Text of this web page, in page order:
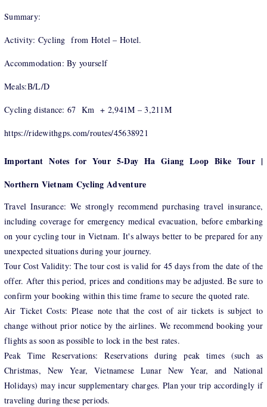
Summary:
Activity: Cycling from Hotel – Hotel.
Accommodation: By yourself
Meals:B/L/D
Cycling distance: 67 Km + 2,941M – 3,211M
https://ridewithgps.com/routes/45638921
Important Notes for Your 5-Day Ha Giang Loop Bike Tour |
Northern Vietnam Cycling Adventure
Travel Insurance: We strongly recommend purchasing travel insurance,
including coverage for emergency medical evacuation, before embarking
on your cycling tour in Vietnam. It's always better to be prepared for any
unexpected situations during your journey.
Tour Cost Validity: The tour cost is valid for 45 days from the date of the
offer. After this period, prices and conditions may be adjusted. Be sure to
confirm your booking within this time frame to secure the quoted rate.
Air Ticket Costs: Please note that the cost of air tickets is subject to
change without prior notice by the airlines. We recommend booking your
flights as soon as possible to lock in the best rates.
Peak Time Reservations: Reservations during peak times (such as
Christmas, New Year, Vietnamese Lunar New Year, and National
Holidays) may incur supplementary charges. Plan your trip accordingly if
traveling during these periods.